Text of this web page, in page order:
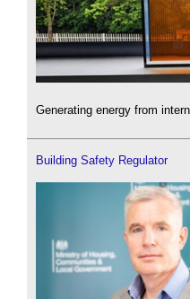
Generating energy from
Building Safety Regulator